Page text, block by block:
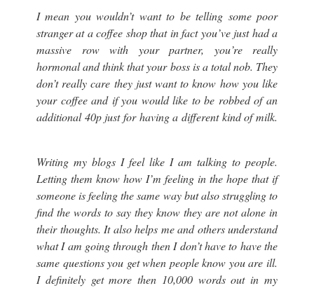
I mean you wouldn’t want to be telling some poor
stranger at a coffee shop that in fact you’ve just had a
massive row with your partner, you’re really
hormonal and think that your boss is a total nob. They
don’t really care they just want to know how you like
your coffee and if you would like to be robbed of an
additional 40p just for having a different kind of milk.
Writing my blogs I feel like I am talking to people.
Letting them know how I’m feeling in the hope that if
someone is feeling the same way but also struggling to
find the words to say they know they are not alone in
their thoughts. It also helps me and others understand
what I am going through then I don’t have to have the
same questions you get when people know you are ill.
I definitely get more then 10,000 words out in my